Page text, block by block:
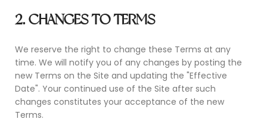
2. CHANGES TO TERMS
We reserve the right to change these Terms at any
time. We will notify you of any changes by posting the
new Terms on the Site and updating the "Effective
Date". Your continued use of the Site after such
changes constitutes your acceptance of the new
Terms.